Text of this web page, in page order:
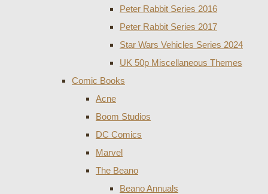
Peter Rabbit Series 2016
Peter Rabbit Series 2017
Star Wars Vehicles Series 2024
UK 50p Miscellaneous Themes
Comic Books
Acne
Boom Studios
DC Comics
Marvel
The Beano
Beano Annuals